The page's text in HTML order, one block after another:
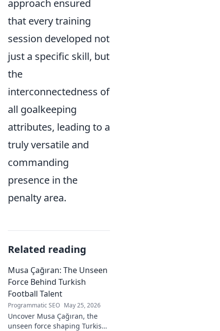
approach ensured
that every training
session developed not
just a specific skill, but
the
interconnectedness of
all goalkeeping
attributes, leading to a
truly versatile and
commanding
presence in the
penalty area.
Related reading
Musa Çağıran: The Unseen
Force Behind Turkish
Football Talent
Programmatic SEO May 25, 2026
Uncover Musa Çağıran, the
unseen force shaping Turkish